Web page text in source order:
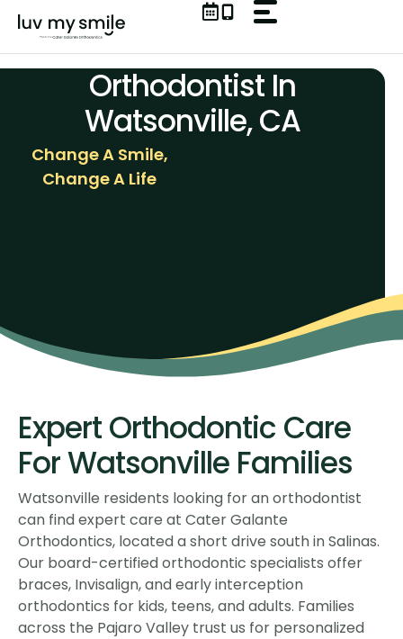
Skip
content
Orthodontist In
Watsonville, CA
Change A Smile,
Change A Life
Expert Orthodontic Care
For Watsonville Families
Watsonville residents looking for an orthodontist
can find expert care at Cater Galante
Orthodontics, located a short drive south in Salinas.
Our board-certified orthodontic specialists offer
braces, Invisalign, and early interception
orthodontics for kids, teens, and adults. Families
across the Pajaro Valley trust us for personalized